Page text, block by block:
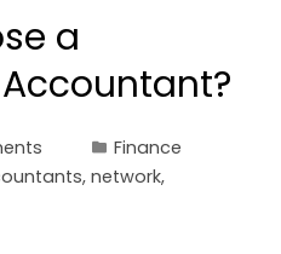
a
Finance
, network,